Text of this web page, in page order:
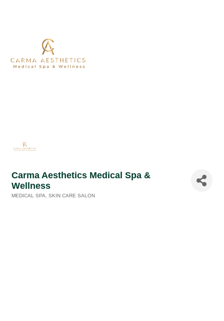
Carma Aesthetics Medical Spa &
Wellness
MEDICAL SPA SKIN CARE SALON